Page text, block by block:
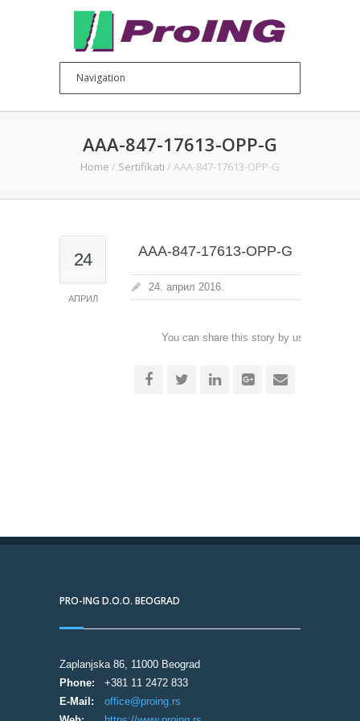
AAA-847-17613-OPP-G
Home / Sertifikati / AAA-847-17613-OPP-G
24
АПРИЛ
AAA-847-17613-OPP-G
24. април 2016.
You can share this story by using your
PRO-ING D.O.O. BEOGRAD
Zaplanjska 86, 11000 Beograd
Phone:
+381 11 2472 833
E-Mail:
office@proing.rs